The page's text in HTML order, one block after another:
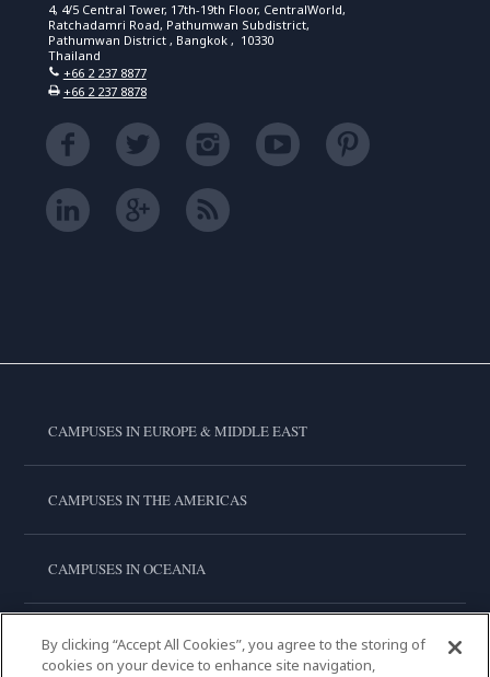
4, 4/5 Central Tower, 17th-19th Floor, CentralWorld,
Ratchadamri Road, Pathumwan Subdistrict,
Pathumwan District , Bangkok , 10330
Thailand
+66 2 237 8877
+66 2 237 8878
CAMPUSES IN EUROPE & MIDDLE EAST
CAMPUSES IN THE AMERICAS
CAMPUSES IN OCEANIA
CAMPUSES IN ASIA
By clicking “Accept All Cookies”, you agree to the storing of
cookies on your device to enhance site navigation,